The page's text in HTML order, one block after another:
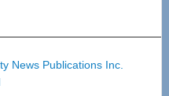
News Publications Inc.